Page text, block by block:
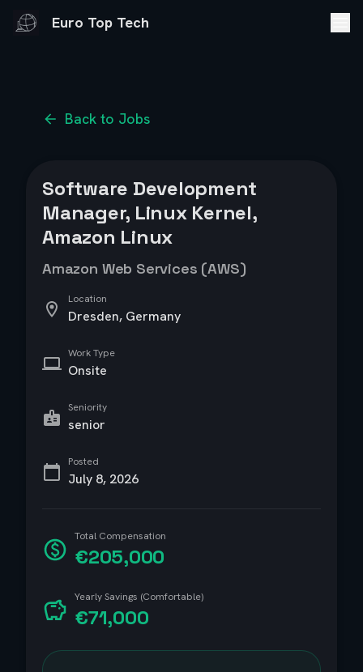
Euro Top Tech
Back to Jobs
Software Development
Manager, Linux Kernel,
Amazon Linux
Amazon Web Services (AWS)
Location
Dresden, Germany
Work Type
Onsite
Seniority
senior
Posted
July 8, 2026
Total Compensation
€205,000
Yearly Savings (Comfortable)
€71,000